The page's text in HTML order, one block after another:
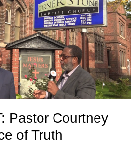
Pastor Courtney
of Truth